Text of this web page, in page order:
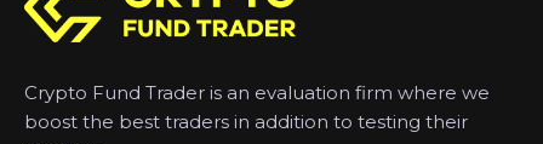
Crypto Fund Trader is an evaluation firm where we
boost the best traders in addition to testing their